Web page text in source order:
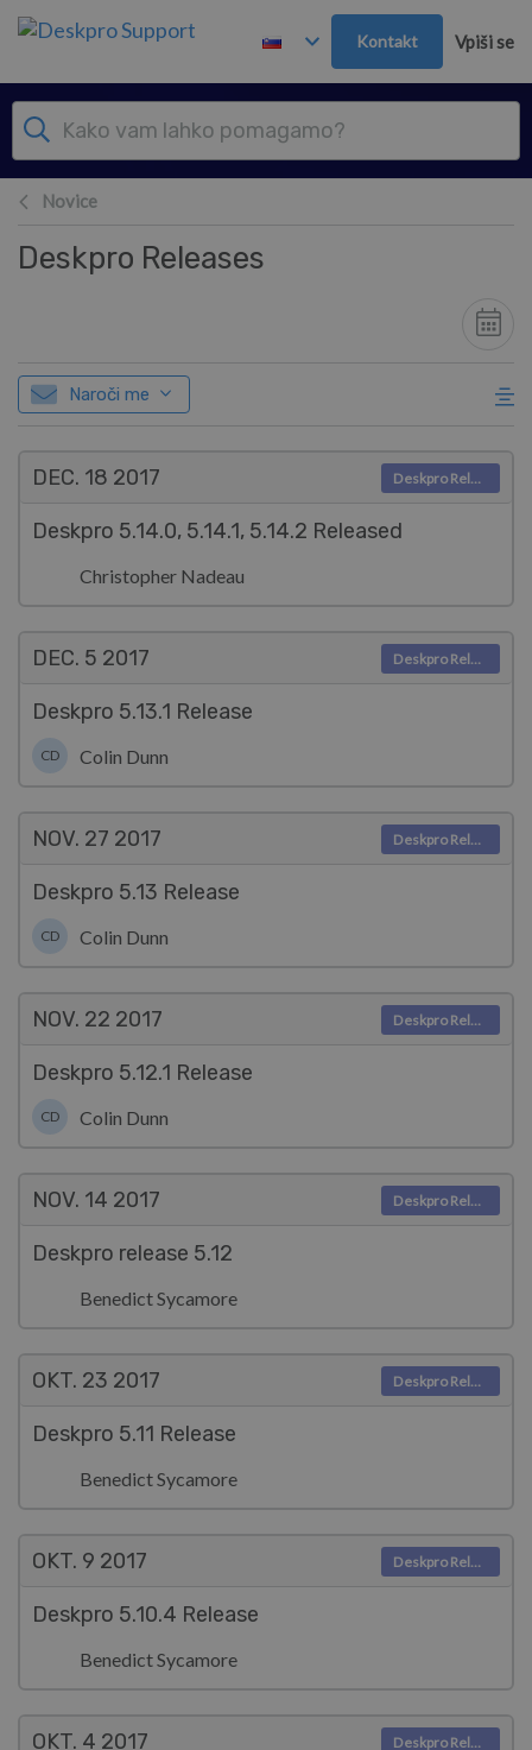
Preskoči in pojdi v glavno vsebino
Kontakt Vpiši se
Novice
Deskpro Releases
Naroči me
DEC. 18 2017
Deskpro 5.14.0, 5.14.1, 5.14.2 Released
Christopher Nadeau
Deskpro Releases
DEC. 5 2017
Deskpro 5.13.1 Release
CD Colin Dunn
Deskpro Releases
NOV. 27 2017
Deskpro 5.13 Release
CD Colin Dunn
Deskpro Releases
NOV. 22 2017
Deskpro 5.12.1 Release
CD Colin Dunn
Deskpro Releases
NOV. 14 2017
Deskpro release 5.12
Benedict Sycamore
Deskpro Releases
OKT. 23 2017
Deskpro 5.11 Release
Benedict Sycamore
Deskpro Releases
OKT. 9 2017
Deskpro 5.10.4 Release
Benedict Sycamore
Deskpro Releases
OKT. 4 2017 Deskpro Releases